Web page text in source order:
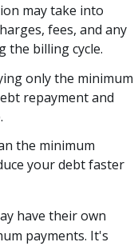
may take into
fees, and any
the billing cycle.
only the minimum
repayment and
the minimum
your debt faster
have their own
payments. It's